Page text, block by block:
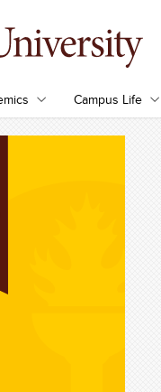
Campus Life